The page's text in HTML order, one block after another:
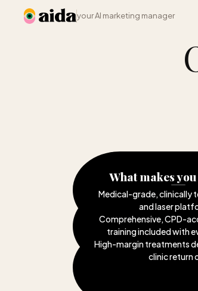
your AI marketing manager
What makes
Medical-grade, clinically
and laser
Comprehensive, CPD-
training included with
High-margin treatments
clinic return